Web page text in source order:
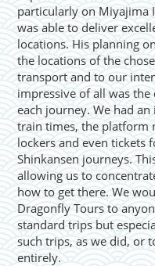
particularly on Miyajima
was able to deliver
locations. His planning
the locations of the
transport and to our
impressive of all was
each journey. We had
train times, the platform
lockers and even tickets
Shinkansen journeys.
allowing us to
how to get there. We
Dragonfly Tours to
standard trips but
such trips, as we did, or
entirely.